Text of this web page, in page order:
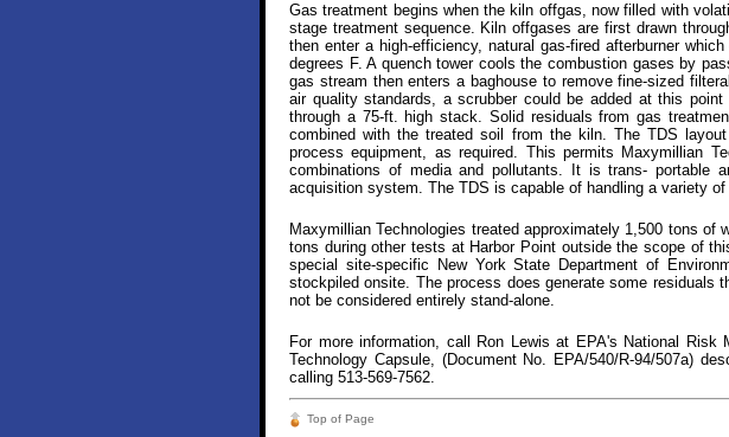
Gas treatment begins when the kiln offgas, now filled with
stage treatment sequence. Kiln offgases are first drawn
then enter a high-efficiency, natural gas-fired afterburner
degrees F. A quench tower cools the combustion gases by
gas stream then enters a baghouse to remove fine-sized
air quality standards, a scrubber could be added at this
through a 75-ft. high stack. Solid residuals from gas
combined with the treated soil from the kiln. The TDS
process equipment, as required. This permits Maxymillian
combinations of media and pollutants. It is trans- portable
acquisition system. The TDS is capable of handling a variety
Maxymillian Technologies treated approximately 1,500 tons
tons during other tests at Harbor Point outside the scope of
special site-specific New York State Department of
stockpiled onsite. The process does generate some residuals
not be considered entirely stand-alone.
For more information, call Ron Lewis at EPA's National Risk
Technology Capsule, (Document No. EPA/540/R-94/507a)
calling 513-569-7562.
Top of Page